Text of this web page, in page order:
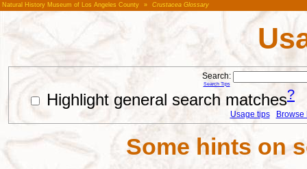
Natural History Museum of Los Angeles County » Crustacea Glossary
Search:
Search Tips
Highlight general search matches?
Usage tips Browse
Some hints on